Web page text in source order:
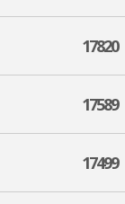
17820
17589
17499